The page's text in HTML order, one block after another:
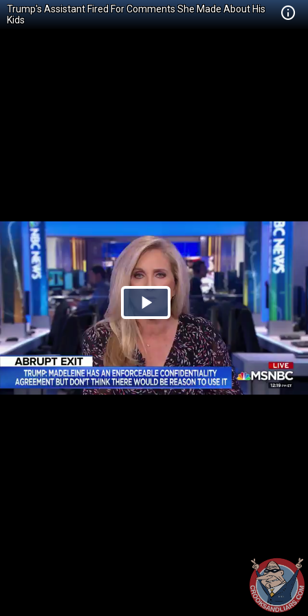
Trump's Assistant Fired For Comments She Made About His
Kids